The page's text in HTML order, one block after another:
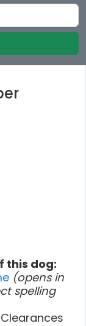
this dog:
(opens in
spelling